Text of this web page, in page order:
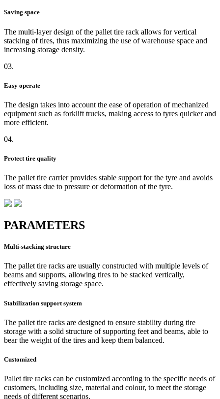
Saving space
The multi-layer design of the pallet tire rack allows for vertical
stacking of tires, thus maximizing the use of warehouse space and
increasing storage density.
03.
Easy operate
The design takes into account the ease of operation of mechanized
equipment such as forklift trucks, making access to tyres quicker and
more efficient.
04.
Protect tire quality
The pallet tire carrier provides stable support for the tyre and avoids
loss of mass due to pressure or deformation of the tyre.
PARAMETERS
Multi-stacking structure
The pallet tire racks are usually constructed with multiple levels of
beams and supports, allowing tires to be stacked vertically,
effectively saving storage space.
Stabilization support system
The pallet tire racks are designed to ensure stability during tire
storage with a solid structure of supporting feet and beams, able to
bear the weight of the tires and keep them balanced.
Customized
Pallet tire racks can be customized according to the specific needs of
customers, including size, material and colour, to meet the storage
needs of different scenarios.